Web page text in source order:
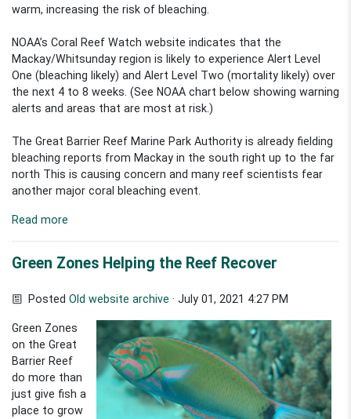
warm, increasing the risk of bleaching.
NOAA’s Coral Reef Watch website indicates that the
Mackay/Whitsunday region is likely to experience Alert Level
One (bleaching likely) and Alert Level Two (mortality likely) over
the next 4 to 8 weeks. (See NOAA chart below showing warning
alerts and areas that are most at risk.)
The Great Barrier Reef Marine Park Authority is already fielding
bleaching reports from Mackay in the south right up to the far
north This is causing concern and many reef scientists fear
another major coral bleaching event.
Read more
Green Zones Helping the Reef Recover
PostedOld website archive · July 01, 2021 4:27 PM
Green Zones
on the Great
Barrier Reef
do more than
just give fish a
place to grow